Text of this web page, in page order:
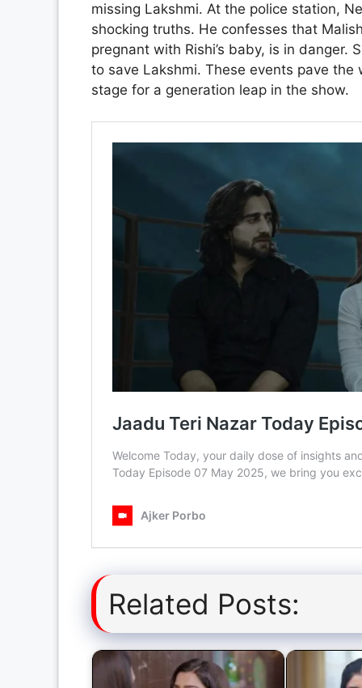
missing Lakshmi. At the police station,
shocking truths. He confesses that
pregnant with Rishi’s baby, is in danger.
to save Lakshmi. These events pave the
stage for a generation leap in the show.
Related Posts: